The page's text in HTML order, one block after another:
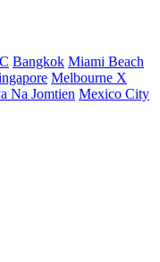
Bangkok Miami Beach
Melbourne X
Na Jomtien Mexico City